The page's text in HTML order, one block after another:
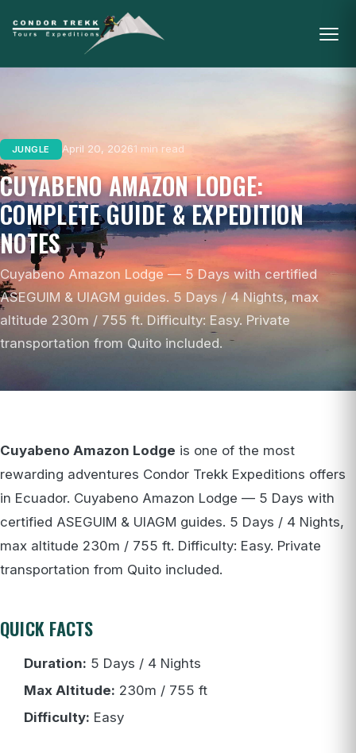
JUNGLE April 20, 20261 min read
CUYABENO AMAZON LODGE:
COMPLETE GUIDE & EXPEDITION
NOTES
Cuyabeno Amazon Lodge — 5 Days with certified
ASEGUIM & UIAGM guides. 5 Days / 4 Nights, max
altitude 230m / 755 ft. Difficulty: Easy. Private
transportation from Quito included.
Cuyabeno Amazon Lodge is one of the most
rewarding adventures Condor Trekk Expeditions offers
in Ecuador. Cuyabeno Amazon Lodge — 5 Days with
certified ASEGUIM & UIAGM guides. 5 Days / 4 Nights,
max altitude 230m / 755 ft. Difficulty: Easy. Private
transportation from Quito included.
QUICK FACTS
Duration: 5 Days / 4 Nights
Max Altitude: 230m / 755 ft
Difficulty: Easy